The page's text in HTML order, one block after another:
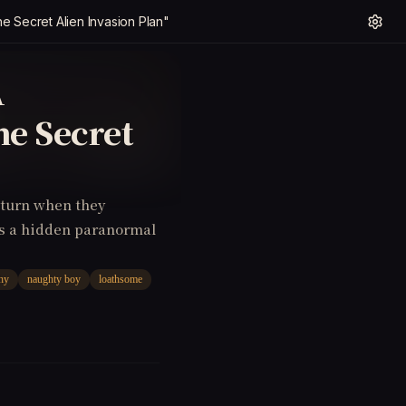
Secret Alien Invasion Plan"
Secret
when they
a hidden paranormal
naughty boy
loathsome